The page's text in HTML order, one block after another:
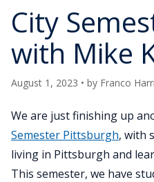
City
with Mike
August 1, 2023 • by Franco
We are just finishing up
Semester Pittsburgh, with
living in Pittsburgh and
This semester, we have